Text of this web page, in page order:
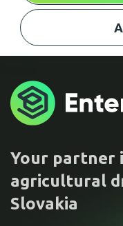
Your partner
agricultural
Slovakia